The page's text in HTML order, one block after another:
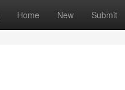
Home New Submit